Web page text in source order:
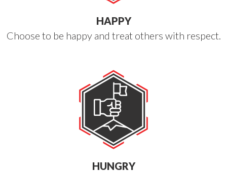
HAPPY
Choose to be happy and treat others with respect.
HUNGRY